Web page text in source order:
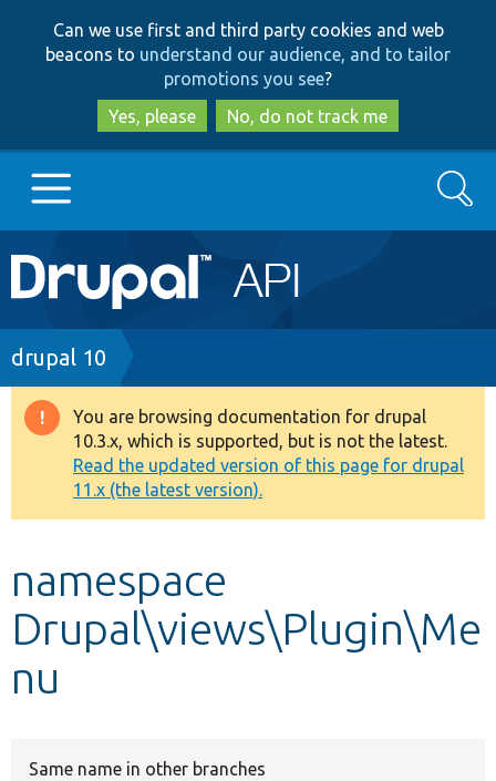
to
main
content
to
search
Can we use first and third party cookies and web
beacons to understand our audience, and to tailor
promotions you see?
Yes, please
No, do not track me
Main
navigation
Go to Drupal.org
Drupal 7
Drupal 8+
Other projects
Search
Breadcrumb
drupal 10
Warning
message
You are browsing documentation for drupal
10.3.x, which is supported, but is not the latest.
Read the updated version of this page for drupal
11.x (the latest version).
namespace
Drupal\views\Plugin\Me
nu
Same name in other branches